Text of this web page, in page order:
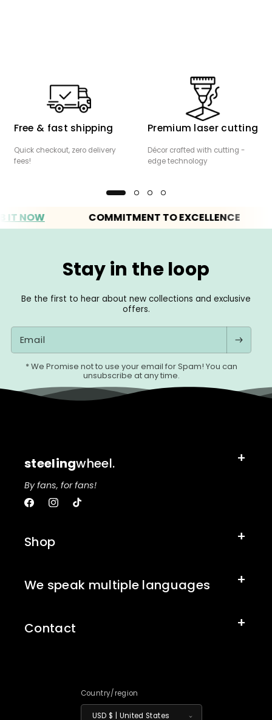
Free & fast shipping
Quick checkout, zero delivery
fees!
Premium laser cutting
Décor crafted with cutting -
edge technology
COMMITMENT TO EXCELLENCE
Stay in the loop
Be the first to hear about new collections and exclusive
offers.
Email
* We Promise not to use your email for Spam! You can
unsubscribe at any time.
steelingwheel.
By fans, for fans!
FacebookInstagram
TikTok
Shop
We speak multiple languages
Contact
Country/region
USD $ | United States